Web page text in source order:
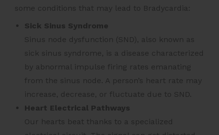
some conditions that may lead to Bradycardia:
Sick Sinus Syndrome
Sinus node dysfunction (SND), also known as
sick sinus syndrome, is a disease characterized
by abnormal impulse firing rates emanating
from the sinus node. A person’s heart rate may
increase, decrease, or fluctuate due to SND.
Heart Electrical Pathways
Our hearts beat thanks to a specialized